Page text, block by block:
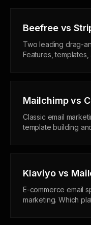
Beefree vs
Two leading drag-
Features,
Mailchimp vs
Classic email
template building
Klaviyo vs
E-commerce email
marketing. Which